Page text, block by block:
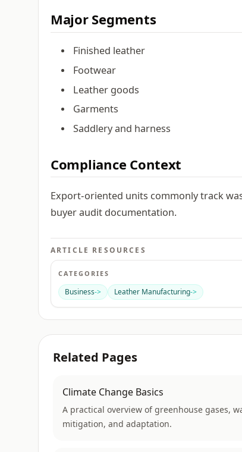
Major Segments
Finished leather
Footwear
Leather goods
Garments
Saddlery and harness
Compliance Context
Export-oriented units commonly track
buyer audit documentation.
ARTICLE RESOURCES
CATEGORIES
Business-> Leather Manufacturing->
Related Pages
Climate Change Basics
A practical overview of greenhouse gases,
mitigation, and adaptation.